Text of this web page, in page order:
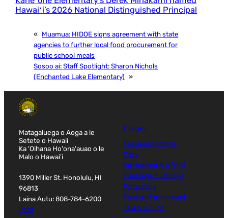
Hawaiʻi’s 2026 National Distinguished Principal
« Muamua: HIDOE signs agreement with state
agencies to further local food procurement for
public school meals
Sosoo ai:Staff Spotlight: Sharon Nichols
(Enchanted Lake Elementary)
»
Matagaluega o Aoga a le
Setete o Hawaii
Ka 'Oihana Ho'ona'auao o le
Malo o Hawai'i
1390 Miller St. Honolulu, HI
96813
Laina Autu: 808-784-6200
imeli
E uiga i
Faalapotopotoga
Ofisa
Nā Hopena Aʻo (HĀ)
Fuafuaga Fuafuaga
Fa'apa'aga
Feterale Fesoasoani
Tala o le Tupe